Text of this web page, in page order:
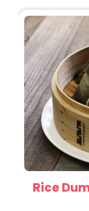
Rice